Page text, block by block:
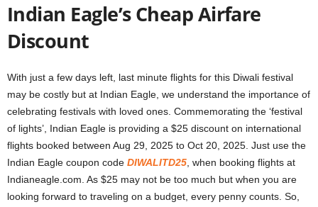
Indian Eagle’s Cheap Airfare
Discount
With just a few days left, last minute flights for this Diwali festival
may be costly but at Indian Eagle, we understand the importance of
celebrating festivals with loved ones. Commemorating the ‘festival
of lights’, Indian Eagle is providing a $25 discount on international
flights booked between Aug 29, 2025 to Oct 20, 2025. Just use the
Indian Eagle coupon code DIWALITD25, when booking flights at
Indianeagle.com. As $25 may not be too much but when you are
looking forward to traveling on a budget, every penny counts. So,